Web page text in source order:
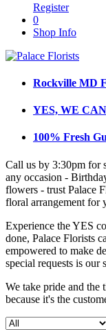
Register
0
Shop Info
Rockville MD
YES, WE
100% Fresh
Call us by 3:30pm for
any occasion -
flowers - trust Palace
floral arrangement for
Experience the YES
done, Palace Florists
empowered to make
special requests is our
We take pride and the
because it's the